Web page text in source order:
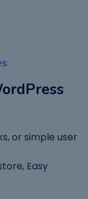
or simple user
Easy